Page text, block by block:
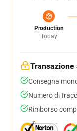
Production
Today
Transazione
Consegna
Numero di
Rimborso